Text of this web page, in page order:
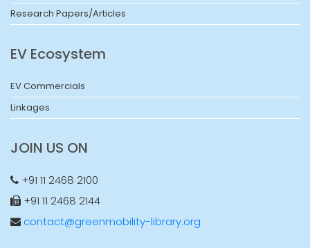
Research Papers/Articles
EV Ecosystem
EV Commercials
Linkages
JOIN US ON
+91 11 2468 2100
+91 11 2468 2144
contact@greenmobility-library.org